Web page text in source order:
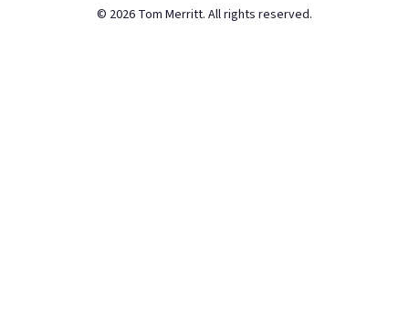
© 2026 Tom Merritt. All rights reserved.